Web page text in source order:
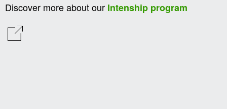
Discover more about our Intenship program